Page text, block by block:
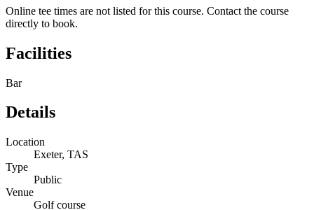
Online tee times are not listed for this course. Contact the course
directly to book.
Facilities
Bar
Details
Location
Exeter, TAS
Type
Public
Venue
Golf course